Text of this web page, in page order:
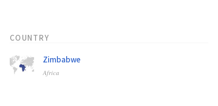
COUNTRY
Zimbabwe
Africa